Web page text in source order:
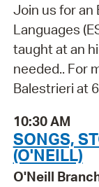
Join us for an
Languages
taught at an
needed.. For
Balestrieri at
10:30 AM
SONGS,
(O'NEILL)
O'Neill